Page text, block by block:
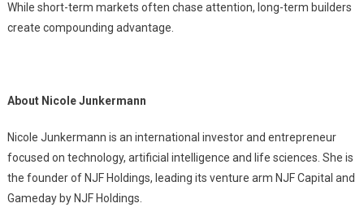
While short-term markets often chase attention, long-term builders
create compounding advantage.
About Nicole Junkermann
Nicole Junkermann is an international investor and entrepreneur
focused on technology, artificial intelligence and life sciences. She is
the founder of NJF Holdings, leading its venture arm NJF Capital and
Gameday by NJF Holdings.